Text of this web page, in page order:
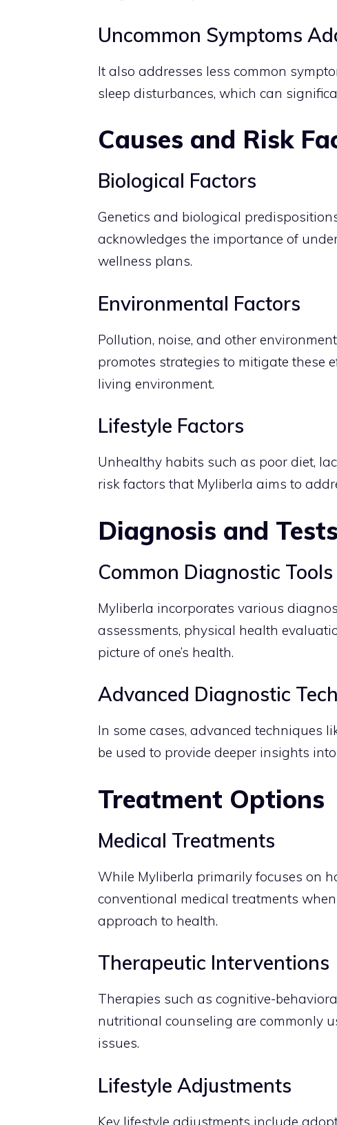
Uncommon Symptoms
It also addresses less common
sleep disturbances, which can
Causes and Risk
Biological Factors
Genetics and biological
acknowledges the importance of
wellness plans.
Environmental Factors
Pollution, noise, and other
promotes strategies to mitigate these
living environment.
Lifestyle Factors
Unhealthy habits such as poor diet,
risk factors that Myliberla aims to
Diagnosis and Tests
Common Diagnostic Tools
Myliberla incorporates various
assessments, physical health
picture of one’s health.
Advanced Diagnostic
In some cases, advanced techniques
be used to provide deeper insights
Treatment Options
Medical Treatments
While Myliberla primarily focuses on
conventional medical treatments
approach to health.
Therapeutic Interventions
Therapies such as cognitive-
nutritional counseling are commonly
issues.
Lifestyle Adjustments
Key lifestyle adjustments include